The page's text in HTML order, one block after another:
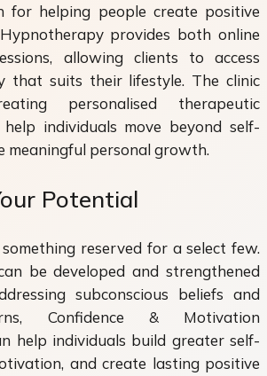
for helping people create positive
provides both online
allowing clients to access
that suits their lifestyle. The clinic
personalised therapeutic
individuals move beyond self-
meaningful personal growth.
Potential
reserved for a select few.
be developed and strengthened
subconscious beliefs and
Confidence & Motivation
help individuals build greater self-
and create lasting positive